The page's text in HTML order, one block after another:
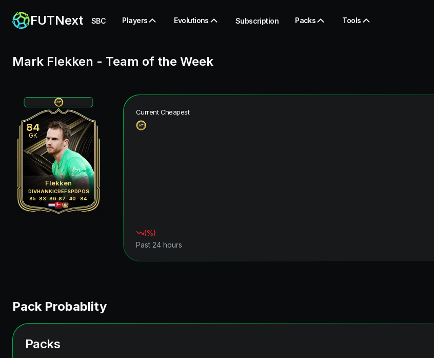
FUTNext SBC Players Evolutions Subscription Packs Tools
Mark Flekken - Team of the Week
84
GK
Flekken
DIV
85
HAN
83
KIC
86
REF
87
SPD
40
POS
84
Current Cheapest
(%)
Past 24 hours
Pack Probablity
Packs